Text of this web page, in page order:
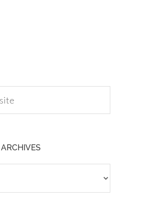
ARCHIVES